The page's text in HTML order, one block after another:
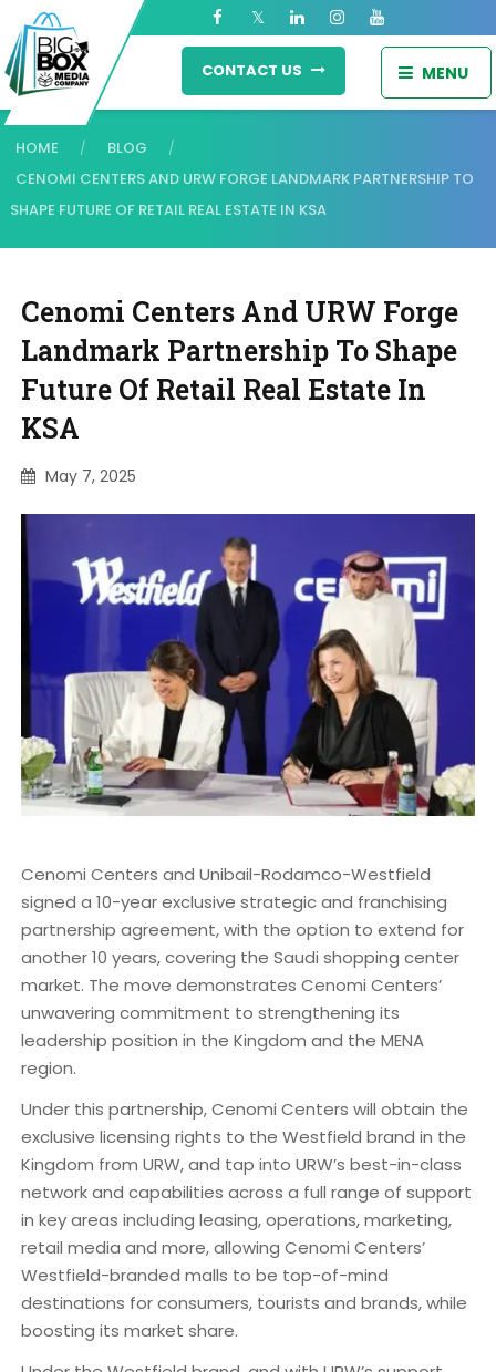
MENU
CONTACT US
HOME / BLOG /
CENOMI CENTERS AND URW FORGE LANDMARK PARTNERSHIP TO
SHAPE FUTURE OF RETAIL REAL ESTATE IN KSA
Cenomi Centers And URW Forge
Landmark Partnership To Shape
Future Of Retail Real Estate In
KSA
May 7, 2025
Cenomi Centers and Unibail-Rodamco-Westfield
signed a 10-year exclusive strategic and franchising
partnership agreement, with the option to extend for
another 10 years, covering the Saudi shopping center
market. The move demonstrates Cenomi Centers’
unwavering commitment to strengthening its
leadership position in the Kingdom and the MENA
region.
Under this partnership, Cenomi Centers will obtain the
exclusive licensing rights to the Westfield brand in the
Kingdom from URW, and tap into URW’s best-in-class
network and capabilities across a full range of support
in key areas including leasing, operations, marketing,
retail media and more, allowing Cenomi Centers’
Westfield-branded malls to be top-of-mind
destinations for consumers, tourists and brands, while
boosting its market share.